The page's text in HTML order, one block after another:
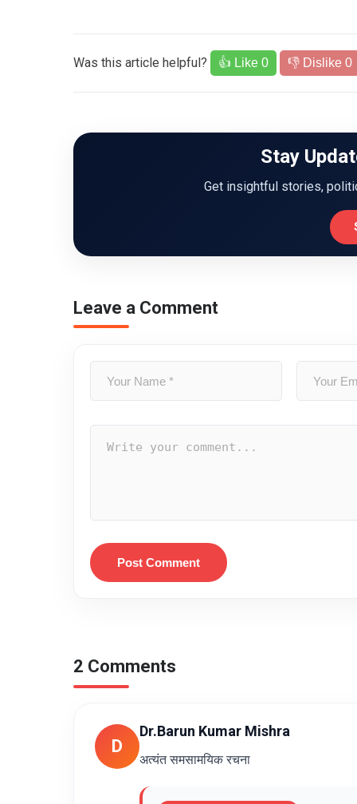
Was this article helpful? 👍 Like 0 👎 Dislike 0
Stay
Get insightful stories,
Leave a Comment
Post Comment
2 Comments
D
Dr.Barun Kumar Mishra
अत्यंत समसामयिक रचना